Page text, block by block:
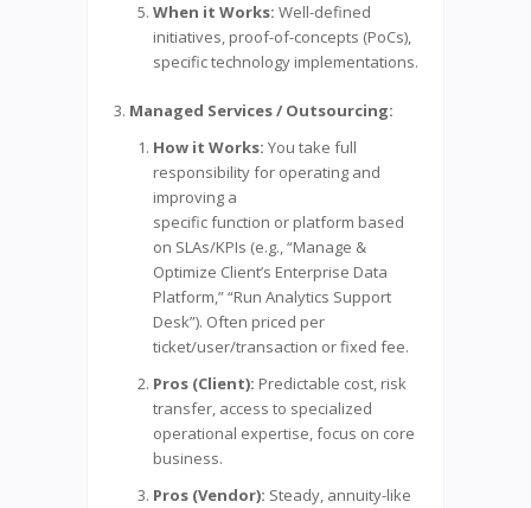
When it Works: Well-defined
initiatives, proof-of-concepts (PoCs),
specific technology implementations.
Managed Services / Outsourcing:
How it Works: You take full
responsibility for operating and
improving a
specific function or platform based
on SLAs/KPIs (e.g., “Manage &
Optimize Client’s Enterprise Data
Platform,” “Run Analytics Support
Desk”). Often priced per
ticket/user/transaction or fixed fee.
Pros (Client): Predictable cost, risk
transfer, access to specialized
operational expertise, focus on core
business.
Pros (Vendor): Steady, annuity-like